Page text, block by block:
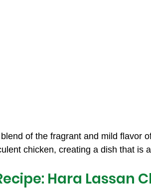
of the fragrant and mild flavor
chicken, creating a dish that is
Hara Lassan